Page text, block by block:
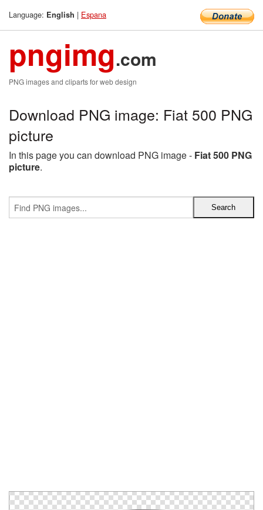
Language: English | Espana
pngimg.com
PNG images and cliparts for web design
Download PNG image: Fiat 500 PNG
picture
In this page you can download PNG image - Fiat 500 PNG
picture.